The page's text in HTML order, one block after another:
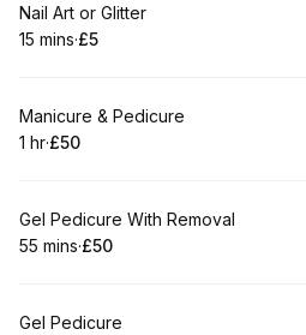
Book
Nail Art or Glitter
.Duration
15 mins·
.Price
£5
Book
Manicure & Pedicure
. Duration
1 hr·
.Price
£50
Book
Gel Pedicure With Removal
.Duration:
55 mins·
.Price
£50
Book
Gel Pedicure